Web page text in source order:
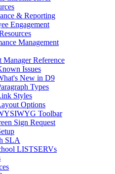
& Reporting
Engagement
Management
Manager Reference
Issues
New in D9
Types
Styles
Options
Toolbar
Sign Request
SLA
LISTSERVs